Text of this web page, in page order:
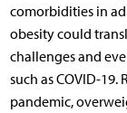
comorbidities in
obesity could
challenges and
such as COVID-
pandemic,